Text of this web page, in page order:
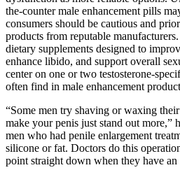
the-counter male enhancement pills
consumers should be cautious and
products from reputable
dietary supplements designed to
enhance libido, and support overall
center on one or two testosterone-
often find in male enhancement
“Some men try shaving or waxing
make your penis just stand out more,”
men who had penile enlargement
silicone or fat. Doctors do this
point straight down when they have an